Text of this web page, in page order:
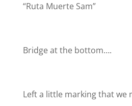
“Ruta Muerte Sam”
Bridge at the bottom….
Left a little marking that we